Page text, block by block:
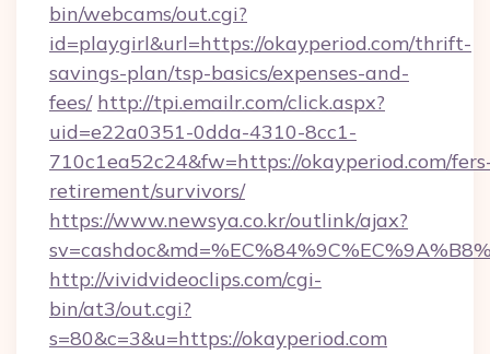
bin/webcams/out.cgi?
id=playgirl&url=https://okayperiod.com/thrift-
savings-plan/tsp-basics/expenses-and-
fees/ http://tpi.emailr.com/click.aspx?
uid=e22a0351-0dda-4310-8cc1-
710c1ea52c24&fw=https://okayperiod.com/
retirement/survivors/
https://www.newsya.co.kr/outlink/ajax?
http://vividvideoclips.com/cgi-
bin/at3/out.cgi?
s=80&c=3&u=https://okayperiod.com